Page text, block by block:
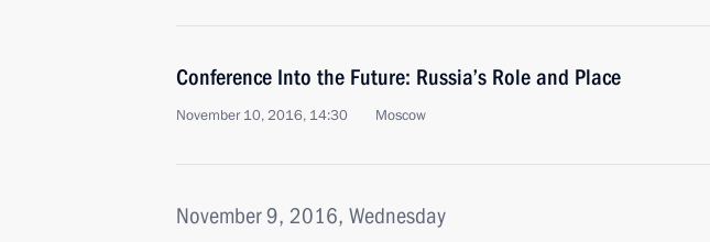
Conference Into the Future: Russia’s Role and Place
November 10, 2016, 14:30 Moscow
November 9, 2016, Wednesday